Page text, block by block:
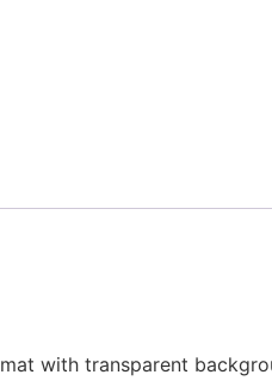
with transparent